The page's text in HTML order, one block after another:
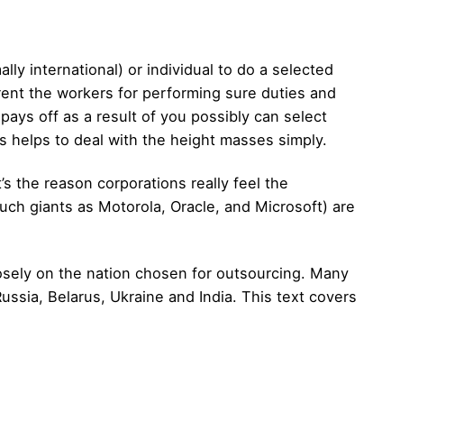
international) or individual to do a selected
the workers for performing sure duties and
off as a result of you possibly can select
to deal with the height masses simply.
the reason corporations really feel the
giants as Motorola, Oracle, and Microsoft) are
on the nation chosen for outsourcing. Many
Belarus, Ukraine and India. This text covers